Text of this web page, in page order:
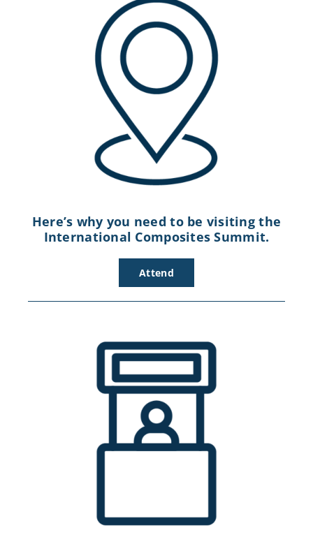
Here’s why you need to be visiting the
International Composites Summit.
Attend